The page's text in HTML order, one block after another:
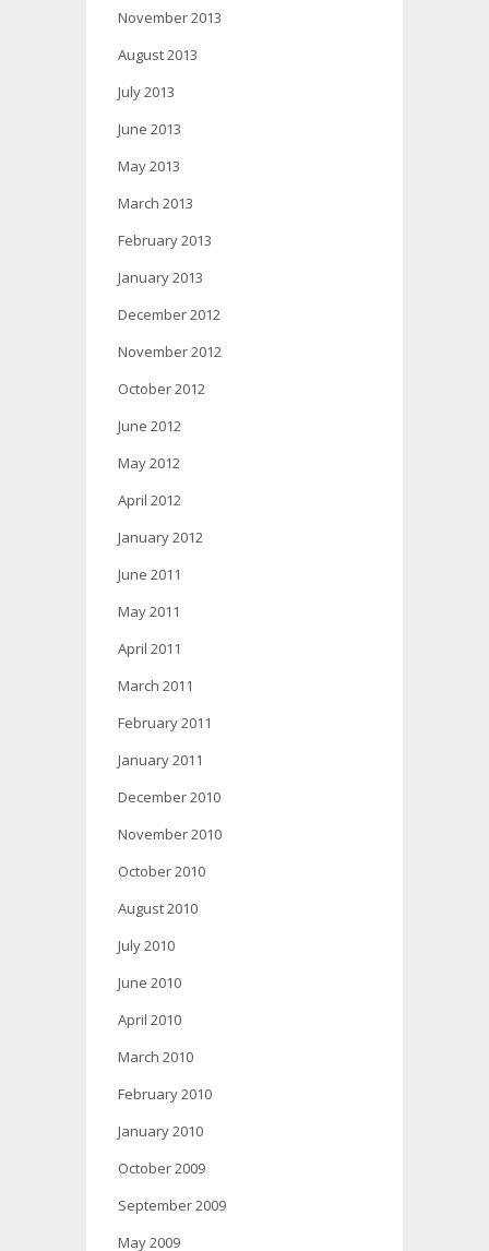
November 2013
August 2013
July 2013
June 2013
May 2013
March 2013
February 2013
January 2013
December 2012
November 2012
October 2012
June 2012
May 2012
April 2012
January 2012
June 2011
May 2011
April 2011
March 2011
February 2011
January 2011
December 2010
November 2010
October 2010
August 2010
July 2010
June 2010
April 2010
March 2010
February 2010
January 2010
October 2009
September 2009
May 2009